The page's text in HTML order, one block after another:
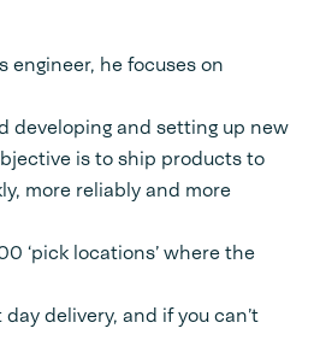
engineer, he focuses on
developing and setting up new
is to ship products to
more reliably and more
‘pick locations’ where the
delivery, and if you can’t